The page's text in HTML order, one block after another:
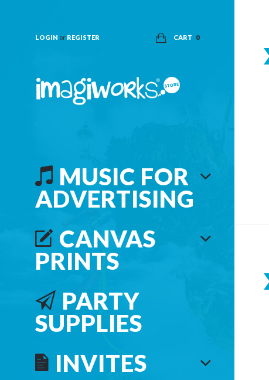
LOGIN or REGISTER CART 0
MUSIC FOR
ADVERTISING
CANVAS
PRINTS
PARTY
SUPPLIES
INVITES